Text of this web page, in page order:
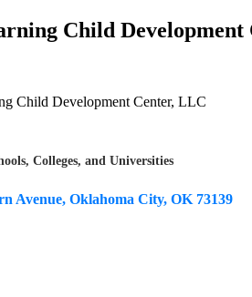
Child Development
Child Development Center, LLC
Colleges, and Universities
Avenue Oklahoma City OK 73139